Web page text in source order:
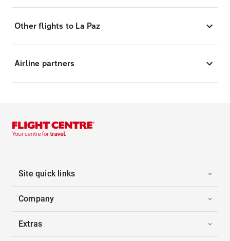
Other flights to La Paz
Airline partners
Site quick links
Company
Extras